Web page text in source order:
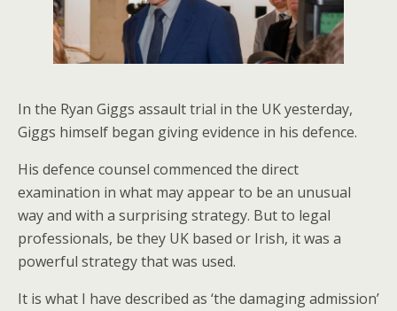
In the Ryan Giggs assault trial in the UK yesterday,
Giggs himself began giving evidence in his defence.
His defence counsel commenced the direct
examination in what may appear to be an unusual
way and with a surprising strategy. But to legal
professionals, be they UK based or Irish, it was a
powerful strategy that was used.
It is what I have described as ‘the damaging admission’